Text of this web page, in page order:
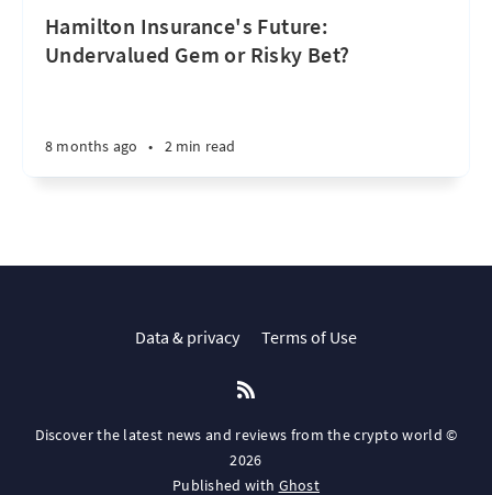
Hamilton Insurance's Future:
Undervalued Gem or Risky Bet?
8 months ago • 2 min read
Data & privacy Terms of Use
Discover the latest news and reviews from the crypto world ©
2026
Published with Ghost